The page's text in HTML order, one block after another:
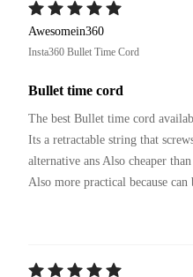
Awesomein360
Insta360 Bullet Time Cord
Bullet time cord
The best Bullet time cord
Its a retractable string that
alternative ans Also cheaper
Also more practical because